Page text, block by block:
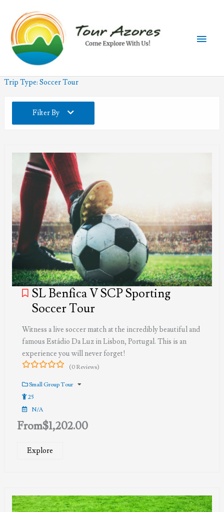
content
Main
Trip Type: Soccer Tour
Filter By
SL Benfica V SCP Sporting
Soccer Tour
Witness a live soccer match at the incredibly beautiful and
famous Estádio Da Luz in Lisbon, Portugal. This is an
experience you will never forget!
out
of
(0 Reviews)
Small Group Tour
25
N/A
From$1,202.00
Explore